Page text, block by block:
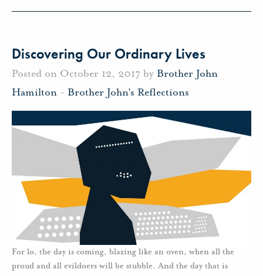
Discovering Our Ordinary Lives
Posted on October 12, 2017 by Brother John
Hamilton - Brother John's Reflections
For lo, the day is coming, blazing like an oven, when all the
proud and all evildoers will be stubble. And the day that is